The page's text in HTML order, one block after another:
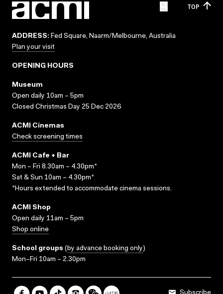
TOP
ADDRESS: Fed Square, Naarm/Melbourne, Australia
Plan your visit
OPENING HOURS
Museum
Open daily 10am – 5pm
Closed Christmas Day 25 Dec 2026
ACMI Cinemas
Check screening times
ACMI Cafe + Bar
Mon – Fri 8.30am – 4.30pm*
Sat & Sun 10am – 4.30pm*
*Hours extended to accommodate cinema sessions.
ACMI Shop
Open daily 11am – 5pm
Shop online
School groups (by advance booking only)
Mon–Fri 10am – 2.30pm